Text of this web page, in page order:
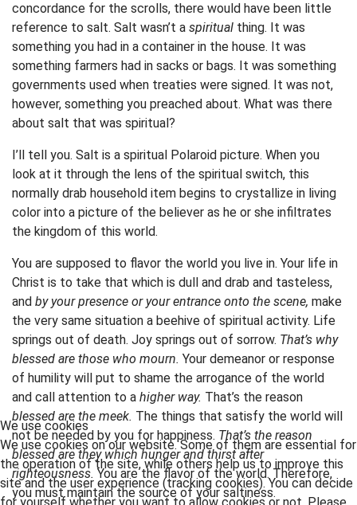
concordance for the scrolls, there would have been little
reference to salt. Salt wasn’t a spiritual thing. It was
something you had in a container in the house. It was
something farmers had in sacks or bags. It was something
governments used when treaties were signed. It was not,
however, something you preached about. What was there
about salt that was spiritual?
I’ll tell you. Salt is a spiritual Polaroid picture. When you
look at it through the lens of the spiritual switch, this
normally drab household item begins to crystallize in living
color into a picture of the believer as he or she infiltrates
the kingdom of this world.
You are supposed to flavor the world you live in. Your life in
Christ is to take that which is dull and drab and tasteless,
and by your presence or your entrance onto the scene, make
the very same situation a beehive of spiritual activity. Life
springs out of death. Joy springs out of sorrow. That’s why
blessed are those who mourn. Your demeanor or response
of humility will put to shame the arrogance of the world
and call attention to a higher way. That’s the reason
blessed are the meek. The things that satisfy the world will
not be needed by you for happiness. That’s the reason
blessed are they which hunger and thirst after
righteousness. You are the flavor of the world. Therefore,
you must maintain the source of your saltiness.
We use cookies
We use cookies on our website. Some of them are essential for
the operation of the site, while others help us to improve this
site and the user experience (tracking cookies). You can decide